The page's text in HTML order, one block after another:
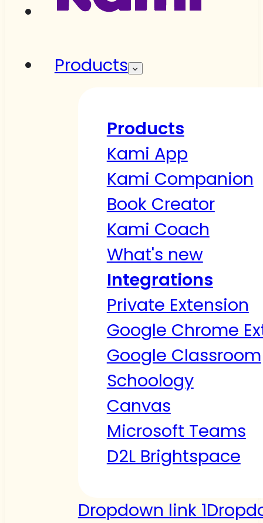
Products
Products
Kami App
Kami Companion
Book Creator
Kami Coach
What's new
Integrations
Private Extension
Google Chrome
Google Classroom
Schoology
Canvas
Microsoft Teams
D2L Brightspace
Dropdown link 1